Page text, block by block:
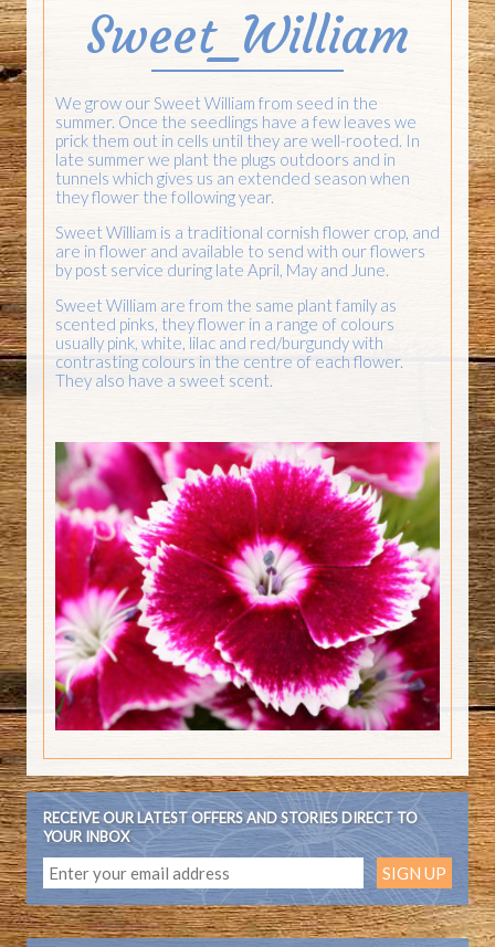
Sweet_William
We grow our Sweet William from seed in the
summer. Once the seedlings have a few leaves we
prick them out in cells until they are well-rooted. In
late summer we plant the plugs outdoors and in
tunnels which gives us an extended season when
they flower the following year.
Sweet William is a traditional cornish flower crop, and
are in flower and available to send with our flowers
by post service during late April, May and June.
Sweet William are from the same plant family as
scented pinks, they flower in a range of colours
usually pink, white, lilac and red/burgundy with
contrasting colours in the centre of each flower.
They also have a sweet scent.
RECEIVE OUR LATEST OFFERS AND STORIES DIRECT TO
YOUR INBOX